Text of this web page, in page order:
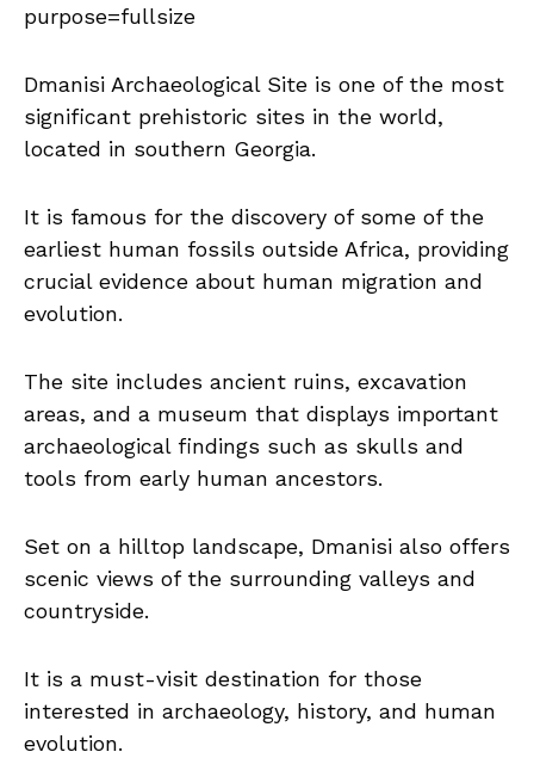
Dmanisi Archaeological Site is one of the most
significant prehistoric sites in the world,
located in southern Georgia.
It is famous for the discovery of some of the
earliest human fossils outside Africa, providing
crucial evidence about human migration and
evolution.
The site includes ancient ruins, excavation
areas, and a museum that displays important
archaeological findings such as skulls and
tools from early human ancestors.
Set on a hilltop landscape, Dmanisi also offers
scenic views of the surrounding valleys and
countryside.
It is a must-visit destination for those
interested in archaeology, history, and human
evolution.